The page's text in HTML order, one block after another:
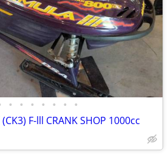
• • • • • • •
(CK3) F-lll CRANK SHOP 1000cc